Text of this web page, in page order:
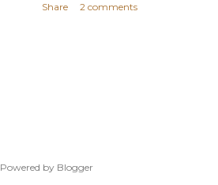
Share 2 comments
Powered by Blogger